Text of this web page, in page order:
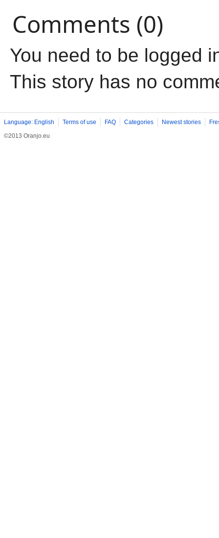
Comments (0)
You need to be logged
This story has no
Language: English Terms of use FAQ Categories Newest stories
©2013 Oranjo.eu